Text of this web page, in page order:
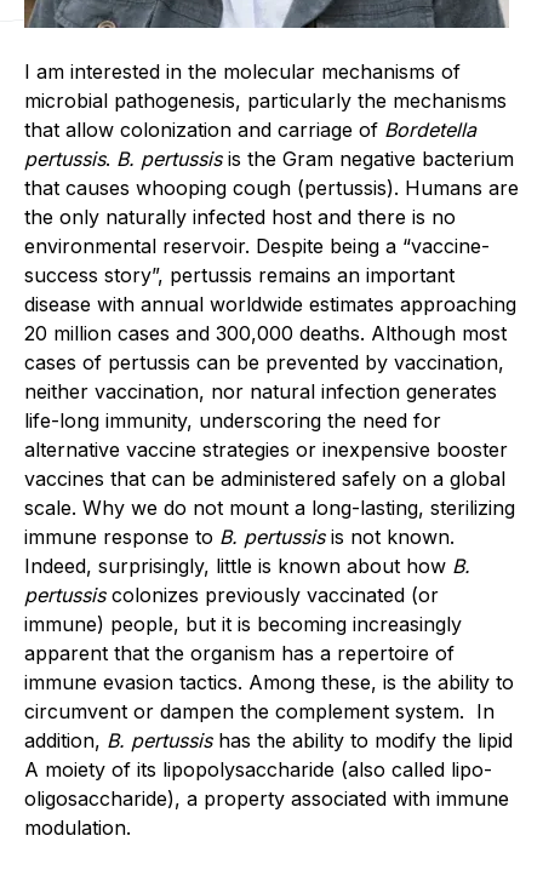
I am interested in the molecular mechanisms of
microbial pathogenesis, particularly the mechanisms
that allow colonization and carriage of Bordetella
pertussis. B. pertussisis the Gram negative bacterium
that causes whooping cough (pertussis). Humans are
the only naturally infected host and there is no
environmental reservoir. Despite being a “vaccine-
success story”, pertussis remains an important
disease with annual worldwide estimates approaching
20 million cases and 300,000 deaths. Although most
cases of pertussis can be prevented by vaccination,
neither vaccination, nor natural infection generates
life-long immunity, underscoring the need for
alternative vaccine strategies or inexpensive booster
vaccines that can be administered safely on a global
scale. Why we do not mount a long-lasting, sterilizing
immune response to B. pertussisis not known.
Indeed, surprisingly, little is known about how B.
pertussiscolonizes previously vaccinated (or
immune) people, but it is becoming increasingly
apparent that the organism has a repertoire of
immune evasion tactics. Among these, is the ability to
circumvent or dampen the complement system. In
addition, B. pertussishas the ability to modify the lipid
A moiety of its lipopolysaccharide (also called lipo-
oligosaccharide), a property associated with immune
modulation.